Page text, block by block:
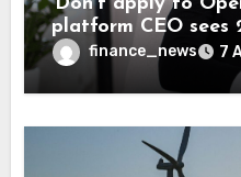
platform CEO sees
every 10 jobs
finance_news 7